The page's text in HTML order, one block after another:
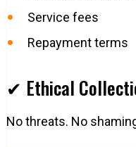
Service fees
Repayment terms
✔ Ethical
No threats. No